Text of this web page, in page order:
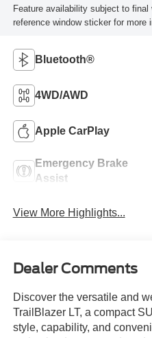
Feature availability subject to
reference window sticker for more
Bluetooth®
4WD/AWD
Apple CarPlay
Emergency Brake
Assist
View More Highlights...
Dealer Comments
Discover the versatile and
TrailBlazer LT, a compact
style, capability, and